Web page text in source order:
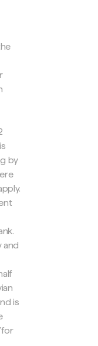
by
and
is
for